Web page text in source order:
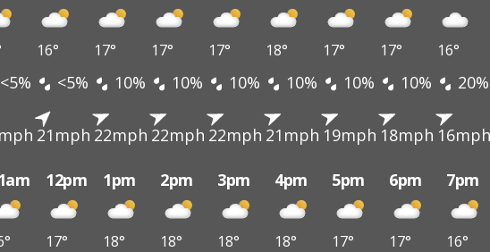
16° 17° 17° 17° 18° 17° 17° 16°
<5% <5% 10% 10% 10% 10% 10% 10% 20%
21mph 22mph 22mph 22mph 21mph 19mph 18mph 16mph
12pm 1pm 2pm 3pm 4pm 5pm 6pm 7pm
17° 18° 18° 18° 18° 17° 17° 16°